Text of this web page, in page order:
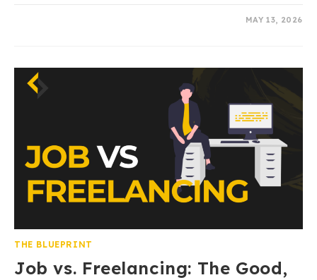
MAY 13, 2026
THE BLUEPRINT
Job vs. Freelancing: The Good,